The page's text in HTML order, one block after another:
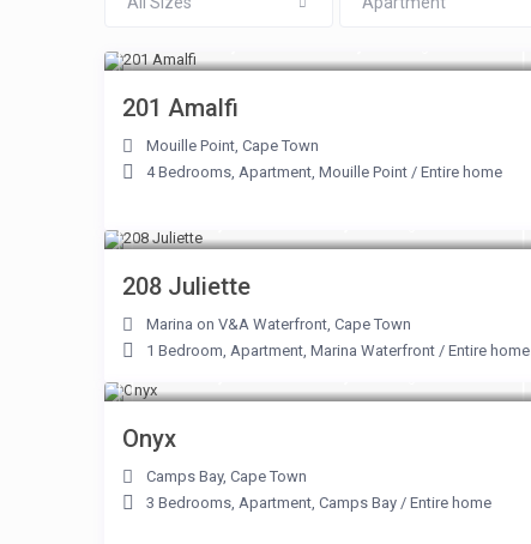
201 Amalfi
Mouille Point, Cape Town
4 Bedrooms, Apartment, Mouille Point / Entire home
208 Juliette
Marina on V&A Waterfront, Cape Town
1 Bedroom, Apartment, Marina Waterfront / Entire home
Onyx
Camps Bay, Cape Town
3 Bedrooms, Apartment, Camps Bay / Entire home